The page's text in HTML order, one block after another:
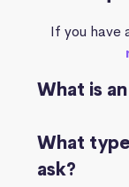
If you have
What is
What
ask?